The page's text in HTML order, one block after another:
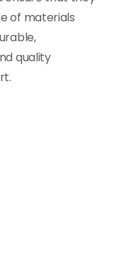
of materials
quality